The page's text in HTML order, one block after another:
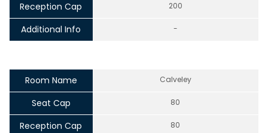
Reception Cap 200
Additional Info -
Room Name Calveley
Seat Cap 80
Reception Cap 80